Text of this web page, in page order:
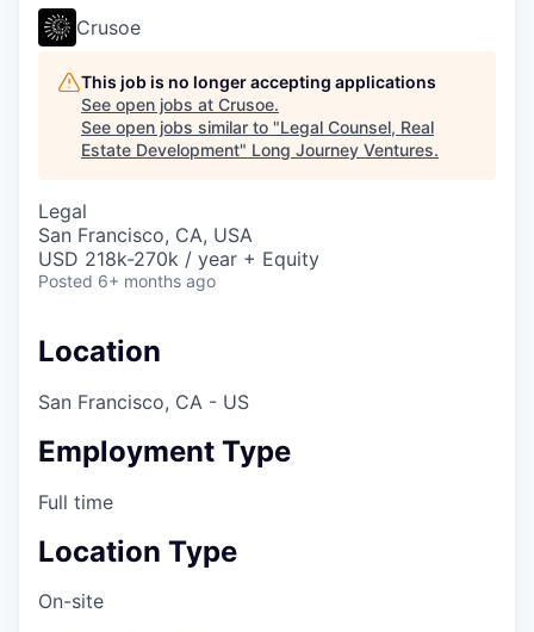
Crusoe
This job is no longer accepting applications
See open jobs at Crusoe.
See open jobs similar to "Legal Counsel, Real
Estate Development" Long Journey Ventures.
Legal
San Francisco, CA, USA
USD 218k-270k / year + Equity
Posted 6+ months ago
Location
San Francisco, CA - US
Employment Type
Full time
Location Type
On-site